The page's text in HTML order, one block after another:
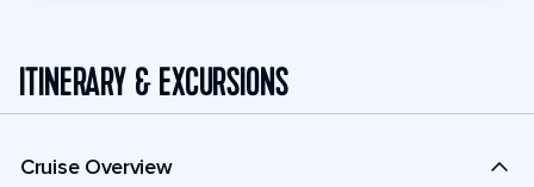
ITINERARY & EXCURSIONS
Cruise Overview